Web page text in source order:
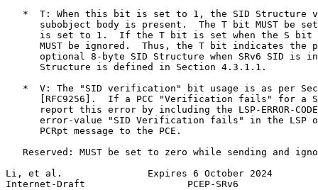
*  T: When this bit is set to 1, the SID Structure
subobject body is present.  The T bit MUST be
is set to 1.  If the T bit is set when the S bit
MUST be ignored.  Thus, the T bit indicates the
optional 8-byte SID Structure when SRv6 SID is
      Structure is defined in Section 4.3.1.1.
*  V: The "SID verification" bit usage is as per
[RFC9256].  If a PCC "Verification fails" for a
report this error by including the LSP-ERROR-
error-value "SID Verification fails" in the LSP
      PCRpt message to the PCE.
Reserved: MUST be set to zero while sending and
Li, et al.               Expires 6 October 2024
Internet-Draft                  PCEP-SRv6